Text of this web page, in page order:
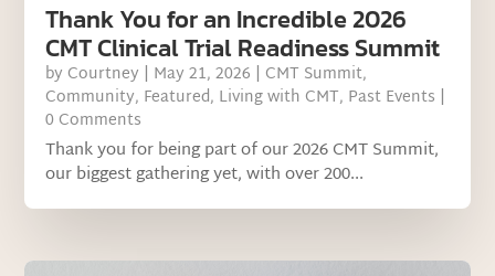
Thank You for an Incredible 2026
CMT Clinical Trial Readiness Summit
by Courtney | May 21, 2026 | CMT Summit,
Community, Featured, Living with CMT, Past Events |
0 Comments
Thank you for being part of our 2026 CMT Summit,
our biggest gathering yet, with over 200...